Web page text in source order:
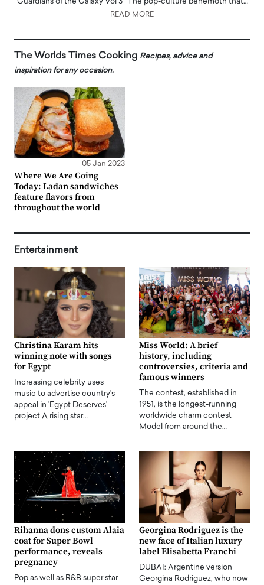
READ MORE
The Worlds Times Cooking Recipes, advice and
inspiration for any occasion.
05 Jan 2023
Where We Are Going
Today: Ladan sandwiches
feature flavors from
throughout the world
Entertainment
Christina Karam hits
winning note with songs
for Egypt
Increasing celebrity uses
music to advertise country's
appeal in 'Egypt Deserves'
project A rising star…
Miss World: A brief
history, including
controversies, criteria and
famous winners
The contest, established in
1951, is the longest-running
worldwide charm contest
Model from around the…
Rihanna dons custom Alaia
coat for Super Bowl
performance, reveals
pregnancy
Pop as well as R&B super star
Georgina Rodriguez is the
new face of Italian luxury
label Elisabetta Franchi
DUBAI: Argentine version
Georgina Rodriguez, who now